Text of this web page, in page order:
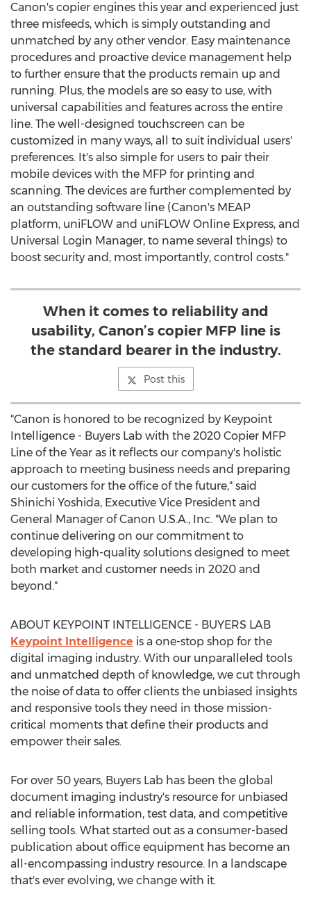
Canon's copier engines this year and experienced just
three misfeeds, which is simply outstanding and
unmatched by any other vendor. Easy maintenance
procedures and proactive device management help
to further ensure that the products remain up and
running. Plus, the models are so easy to use, with
universal capabilities and features across the entire
line. The well-designed touchscreen can be
customized in many ways, all to suit individual users'
preferences. It's also simple for users to pair their
mobile devices with the MFP for printing and
scanning. The devices are further complemented by
an outstanding software line (Canon's MEAP
platform, uniFLOW and uniFLOW Online Express, and
Universal Login Manager, to name several things) to
boost security and, most importantly, control costs."
When it comes to reliability and
usability, Canon’s copier MFP line is
the standard bearer in the industry.
Post this
"Canon is honored to be recognized by Keypoint
Intelligence - Buyers Lab with the 2020 Copier MFP
Line of the Year as it reflects our company's holistic
approach to meeting business needs and preparing
our customers for the office of the future," said
Shinichi Yoshida, Executive Vice President and
General Manager of Canon U.S.A., Inc. "We plan to
continue delivering on our commitment to
developing high-quality solutions designed to meet
both market and customer needs in 2020 and
beyond."
ABOUT KEYPOINT INTELLIGENCE - BUYERS LAB
Keypoint Intelligence is a one-stop shop for the
digital imaging industry. With our unparalleled tools
and unmatched depth of knowledge, we cut through
the noise of data to offer clients the unbiased insights
and responsive tools they need in those mission-
critical moments that define their products and
empower their sales.
For over 50 years, Buyers Lab has been the global
document imaging industry's resource for unbiased
and reliable information, test data, and competitive
selling tools. What started out as a consumer-based
publication about office equipment has become an
all-encompassing industry resource. In a landscape
that's ever evolving, we change with it.